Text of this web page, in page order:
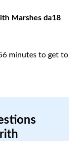
Marshes da18
minutes to get to